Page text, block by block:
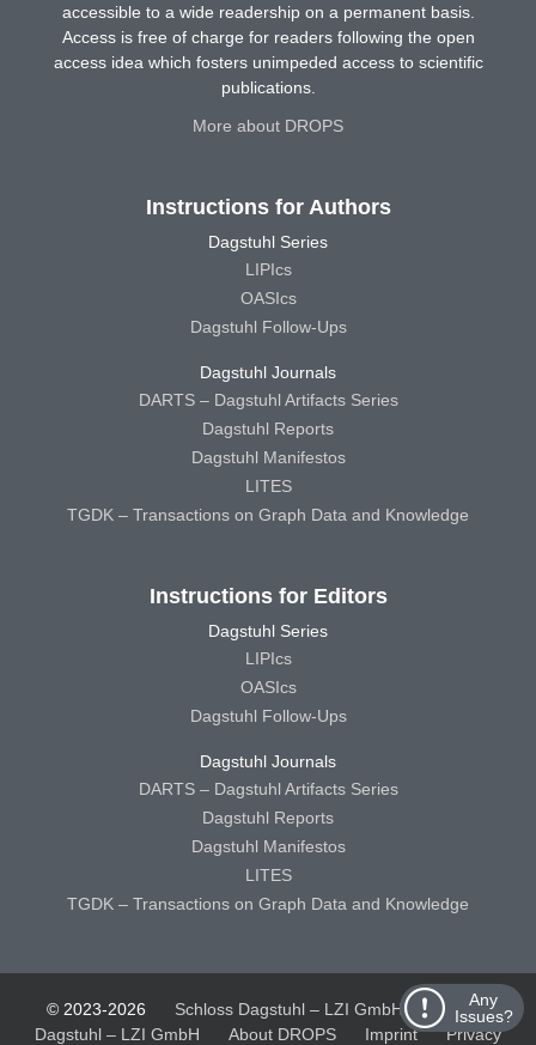
Any
Issues?
accessible to a wide readership on a permanent basis.
Access is free of charge for readers following the open
access idea which fosters unimpeded access to scientific
publications.
More about DROPS
Instructions for Authors
Dagstuhl Series
LIPIcs
OASIcs
Dagstuhl Follow-Ups
Dagstuhl Journals
DARTS – Dagstuhl Artifacts Series
Dagstuhl Reports
Dagstuhl Manifestos
LITES
TGDK – Transactions on Graph Data and Knowledge
Instructions for Editors
Dagstuhl Series
LIPIcs
OASIcs
Dagstuhl Follow-Ups
Dagstuhl Journals
DARTS – Dagstuhl Artifacts Series
Dagstuhl Reports
Dagstuhl Manifestos
LITES
TGDK – Transactions on Graph Data and Knowledge
© 2023-2026 Schloss Dagstuhl – LZI GmbH
Schloss
Dagstuhl – LZI GmbH
About DROPS Imprint Privacy